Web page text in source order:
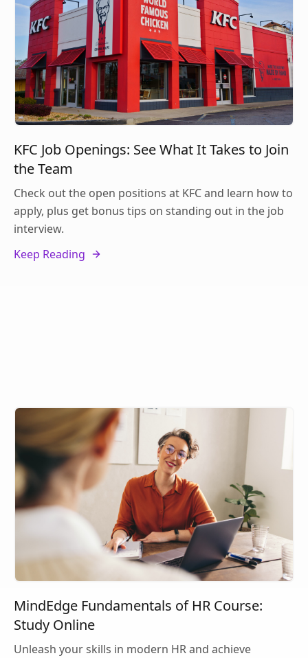
KFC Job Openings: See What It Takes to Join
the Team
Check out the open positions at KFC and learn how to
apply, plus get bonus tips on standing out in the job
interview.
Keep Reading
MindEdge Fundamentals of HR Course:
Study Online
Unleash your skills in modern HR and achieve